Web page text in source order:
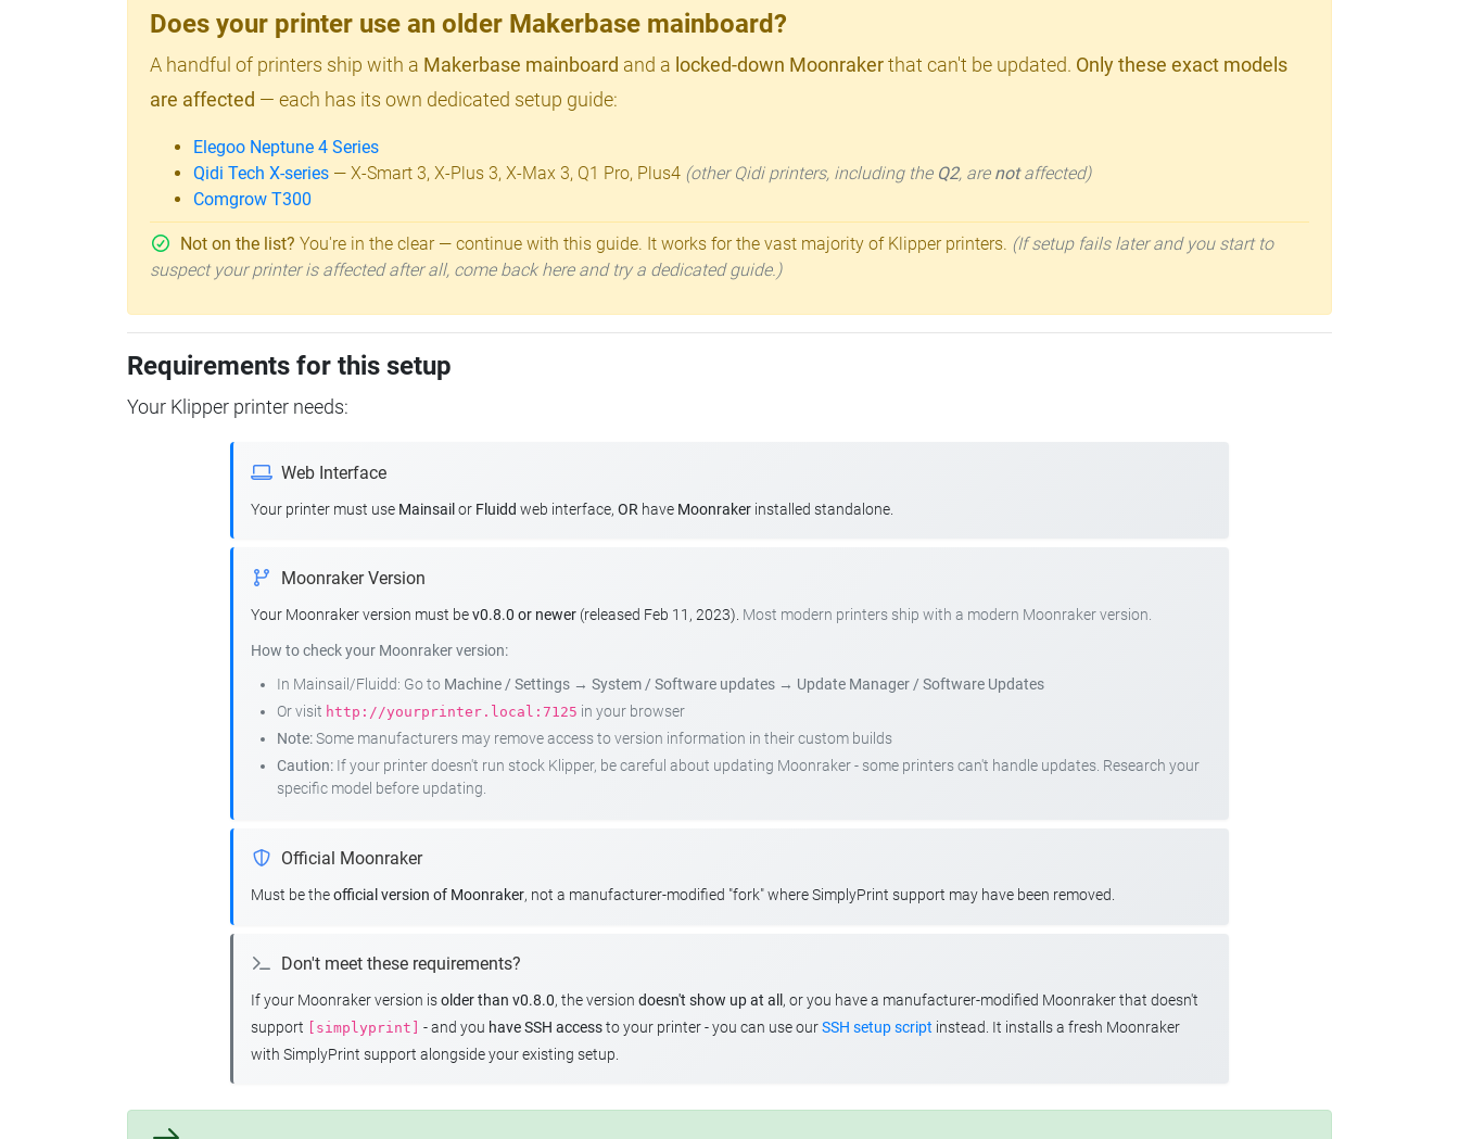
Does your printer use an older Makerbase mainboard?
A handful of printers ship with a Makerbase mainboard and a locked-down Moonrakerthat can't be updated. Only these exact models
are affected — each has its own dedicated setup guide:
Elegoo Neptune 4 Series
Qidi Tech X-series — X-Smart 3, X-Plus 3, X-Max 3, Q1 Pro, Plus4 (other Qidi printers, including the Q2, are notaffected)
Comgrow T300
Not on the list? You're in the clear — continue with this guide. It works for the vast majority of Klipper printers. (If setup fails later and you start to
suspect your printer is affected after all, come back here and try a dedicated guide.)
Requirements for this setup
Your Klipper printer needs:
Web Interface
Your printer must use Mainsail or Fluidd web interface, OR have Moonraker installed standalone.
Moonraker Version
Your Moonraker version must bev0.8.0 or newer (released Feb 11, 2023). Most modern printers ship with a modern Moonraker version.
How to check your Moonraker version:
In Mainsail/Fluidd: Go to Machine / Settings → System / Software updates → Update Manager / Software Updates
Or visit http://yourprinter.local:7125 in your browser
Note:Some manufacturers may remove access to version information in their custom builds
Caution: If your printer doesn't run stock Klipper, be careful about updating Moonraker - some printers can't handle updates. Research your
specific model before updating.
Official Moonraker
Must be theofficial version of Moonraker, not a manufacturer-modified "fork" where SimplyPrint support may have been removed.
Don't meet these requirements?
If your Moonraker version isolder than v0.8.0, the version doesn't show up at all , or you have a manufacturer-modified Moonraker that doesn't
support
[simplyprint] - and you have SSH accessto your printer - you can use ourSSH setup script instead. It installs a fresh Moonraker
with SimplyPrint support alongside your existing setup.